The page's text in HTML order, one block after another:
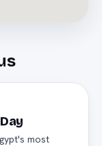
most